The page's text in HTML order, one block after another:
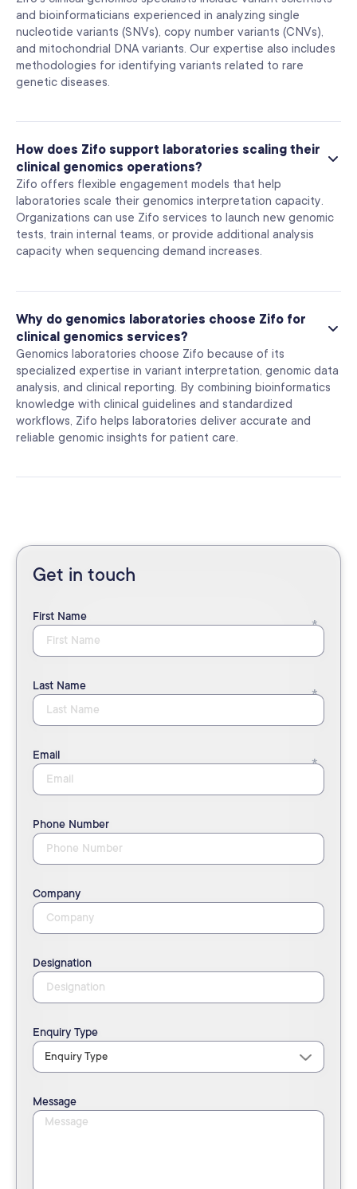
and bioinformaticians experienced in analyzing single
nucleotide variants (SNVs), copy number variants (CNVs),
and mitochondrial DNA variants. Our expertise also includes
methodologies for identifying variants related to rare
genetic diseases.
How does Zifo support laboratories scaling their
clinical genomics operations?
Zifo offers flexible engagement models that help
laboratories scale their genomics interpretation capacity.
Organizations can use Zifo services to launch new genomic
tests, train internal teams, or provide additional analysis
capacity when sequencing demand increases.
Why do genomics laboratories choose Zifo for
clinical genomics services?
Genomics laboratories choose Zifo because of its
specialized expertise in variant interpretation, genomic data
analysis, and clinical reporting. By combining bioinformatics
knowledge with clinical guidelines and standardized
workflows, Zifo helps laboratories deliver accurate and
reliable genomic insights for patient care.
Get in touch
First Name
Last Name
Email
Phone Number
Company
Designation
Enquiry Type
Message